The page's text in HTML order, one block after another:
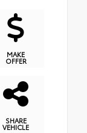
MAKE
OFFER
SHARE
VEHICLE